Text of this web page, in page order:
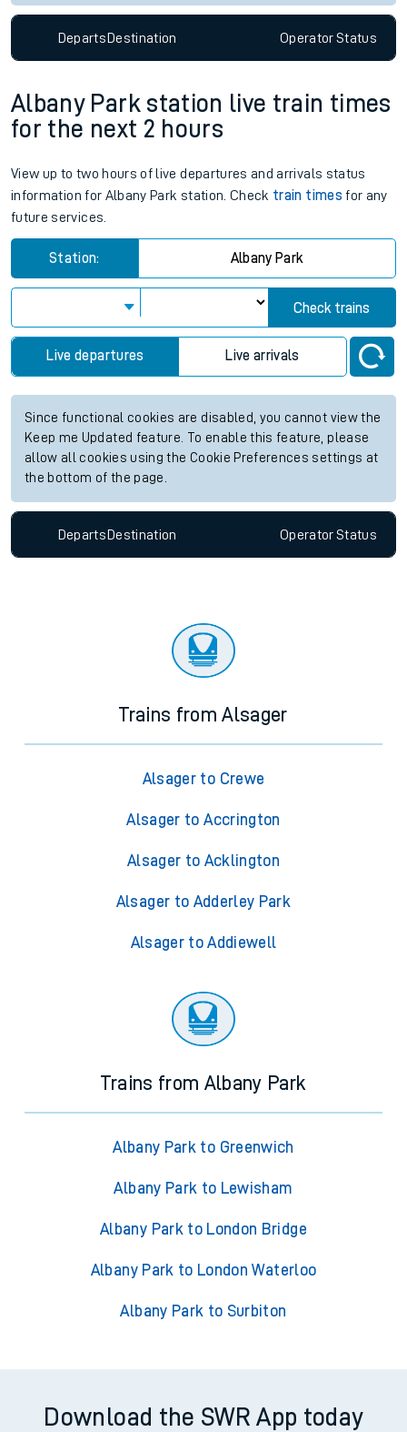
DepartsDestination OperatorStatus
Albany Park station live train times
for the next 2 hours
View up to two hours of live departures and arrivals status
information for Albany Park station. Check train times for any
future services.
Station: Albany Park
Check trains
Live departures Live arrivals
Since functional cookies are disabled, you cannot view the
Keep me Updated feature. To enable this feature, please
allow all cookies using the Cookie Preferences settings at
the bottom of the page.
Departs Destination OperatorStatus
Trains from Alsager
Alsager to Crewe
Alsager to Accrington
Alsager to Acklington
Alsager to Adderley Park
Alsager to Addiewell
Trains from Albany Park
Albany Park to Greenwich
Albany Park to Lewisham
Albany Park to London Bridge
Albany Park to London Waterloo
Albany Park to Surbiton
Download the SWR App today